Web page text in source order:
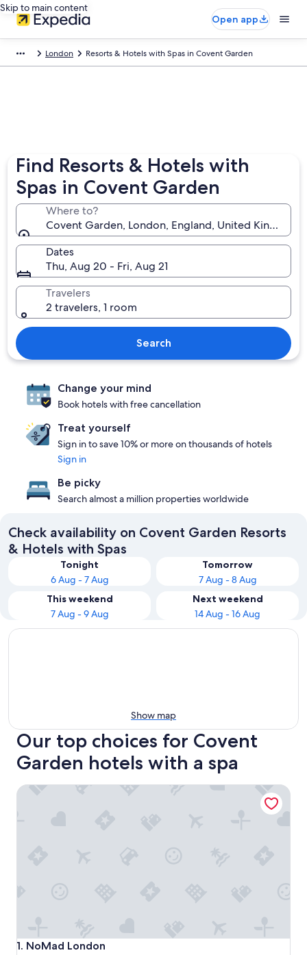
Skip to main content
Open app
London Resorts & Hotels with Spas in Covent Garden
Find Resorts & Hotels with
Spas in Covent Garden
Where to?
Covent Garden, London, England, United Kingdom
Dates
Thu, Aug 20 - Fri, Aug 21
Travelers
2 travelers, 1 room
Search
Change your mind
Book hotels with free cancellation
Treat yourself
Sign in to save 10% or more on thousands of hotels
Sign in
Be picky
Search almost a million properties worldwide
Check availability on Covent Garden Resorts
& Hotels with Spas
Tonight
6 Aug - 7 Aug
Tomorrow
7 Aug - 8 Aug
This weekend
7 Aug - 9 Aug
Next weekend
14 Aug - 16 Aug
Show map
Our top choices for Covent
Garden hotels with a spa
1. NoMad London
NoMad London
NoMad London